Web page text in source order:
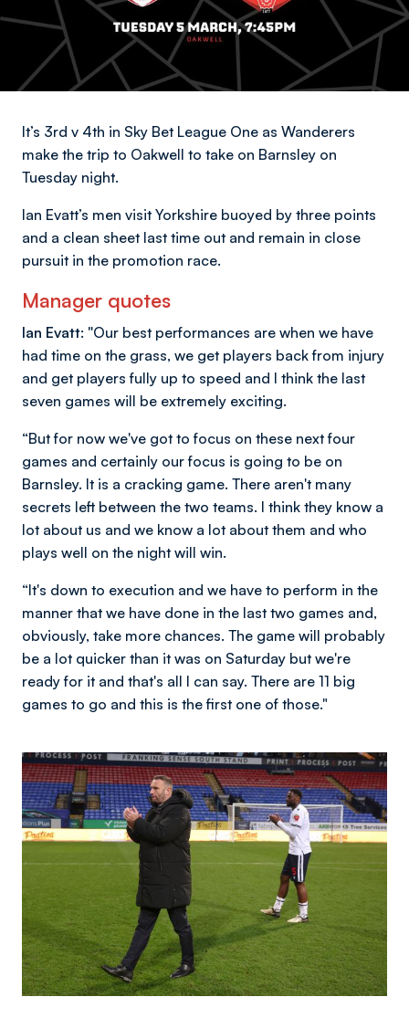
It’s 3rd v 4th in Sky Bet League One as Wanderers
make the trip to Oakwell to take on Barnsley on
Tuesday night.
Ian Evatt’s men visit Yorkshire buoyed by three points
and a clean sheet last time out and remain in close
pursuit in the promotion race.
Manager quotes
Ian Evatt: "Our best performances are when we have
had time on the grass, we get players back from injury
and get players fully up to speed and I think the last
seven games will be extremely exciting.
“But for now we've got to focus on these next four
games and certainly our focus is going to be on
Barnsley. It is a cracking game. There aren't many
secrets left between the two teams. I think they know a
lot about us and we know a lot about them and who
plays well on the night will win.
“It's down to execution and we have to perform in the
manner that we have done in the last two games and,
obviously, take more chances. The game will probably
be a lot quicker than it was on Saturday but we're
ready for it and that's all I can say. There are 11 big
games to go and this is the first one of those."
Image